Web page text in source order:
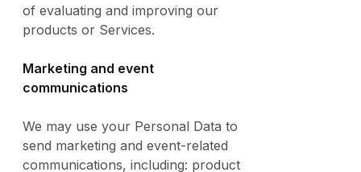
of evaluating and improving our
products or Services.
Marketing and event
communications
We may use your Personal Data to
send marketing and event-related
communications, including: product